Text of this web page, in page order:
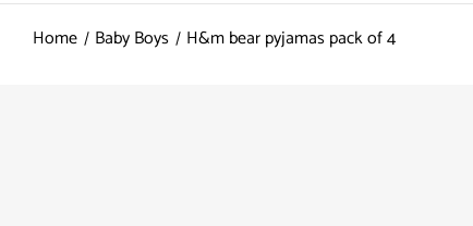
Home Baby Boys H&m bear pyjamas pack of 4